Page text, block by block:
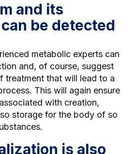
and its
be detected
metabolic experts can
and, of course, suggest
treatment that will lead to a
This will again ensure
with creation,
storage for the body of so
is also